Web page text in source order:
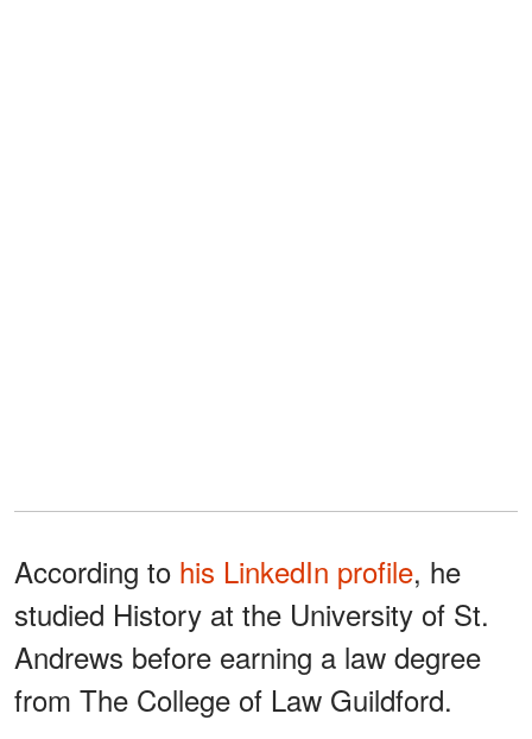
According to his LinkedIn profile, he
studied History at the University of St.
Andrews before earning a law degree
from The College of Law Guildford.